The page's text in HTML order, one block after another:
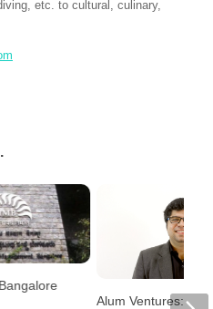
etc. to cultural, culinary,
Alum Ventures: